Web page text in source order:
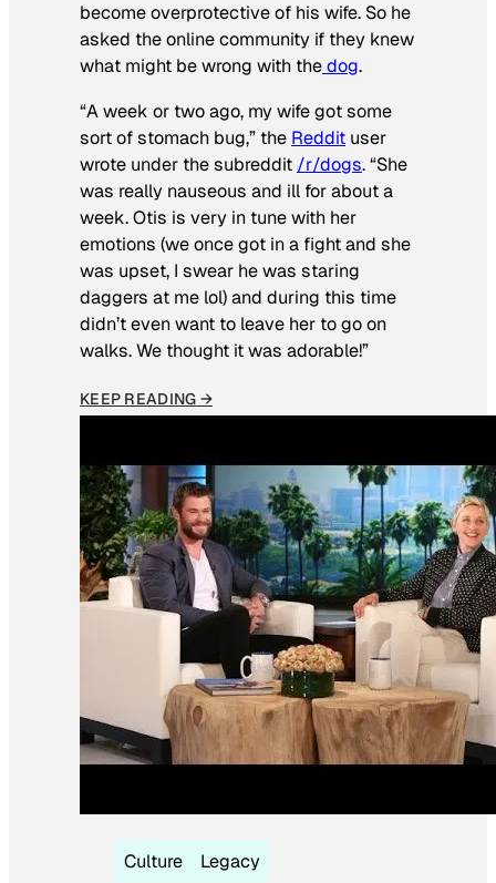
become overprotective of his wife. So he
asked the online community if they knew
what might be wrong with thedog.
“A week or two ago, my wife got some
sort of stomach bug,” the Reddit user
wrote under the subreddit /r/dogs. “She
was really nauseous and ill for about a
week. Otis is very in tune with her
emotions (we once got in a fight and she
was upset, I swear he was staring
daggers at me lol) and during this time
didn’t even want to leave her to go on
walks. We thought it was adorable!”
KEEP READING →
Culture Legacy